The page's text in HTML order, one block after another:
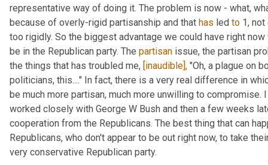
representative way of doing it. The problem is now - what,
because of overly-rigid partisanship and that has led to 1,
too rigidly. So the biggest advantage we could have right
be in the Republican party. The partisan issue, the partisan
the things that has troubled me, [inaudible], "Oh, a plague on
politicians, this...." In fact, there is a very real difference in
be much more partisan, much more unwilling to
worked closely with George W Bush and then a few weeks
cooperation from the Republicans. The best thing that can
Republicans, who don't appear to be out right now, to take
very conservative Republican party.